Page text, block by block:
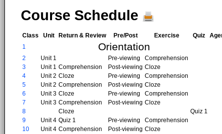
Course Schedule
Class Unit Return & Review Pre/Post Exercise Quiz
1
Orientation
2 Unit 1 Pre-viewing
Comprehension
3
Unit 1 Comprehension Post-viewing Cloze
4
Unit 2 Cloze Pre-viewing
Comprehension
5
Unit 2 Comprehension Post-viewing Cloze
6
Unit 3 Cloze Pre-viewing
Comprehension
7
Unit 3 Comprehension Post-viewing Cloze
8
Cloze
Quiz 1
9
Unit 4 Quiz 1 Pre-viewing
Comprehension
10
Unit 4 Comprehension Post-viewing Cloze